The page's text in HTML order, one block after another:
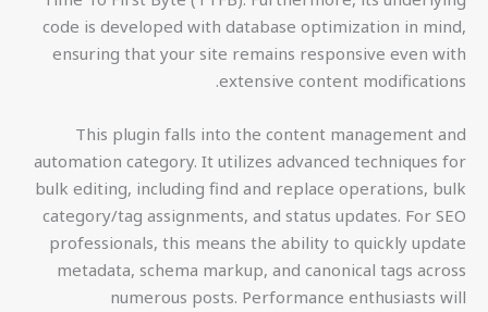
code is developed with database optimization in mind,
ensuring that your site remains responsive even with
extensive content modifications.
This plugin falls into the content management and
automation category. It utilizes advanced techniques for
bulk editing, including find and replace operations, bulk
category/tag assignments, and status updates. For SEO
professionals, this means the ability to quickly update
metadata, schema markup, and canonical tags across
numerous posts. Performance enthusiasts will